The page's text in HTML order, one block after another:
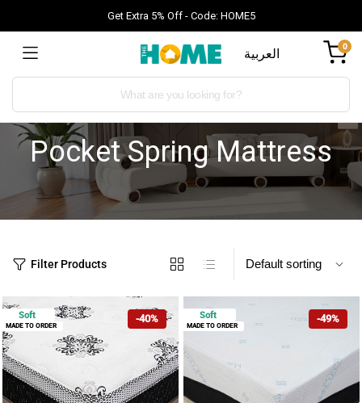
Get Extra 5% Off - Code: HOME5
العربية 0
Pocket Spring Mattress
Filter Products
-40%
Soft
MADE TO ORDER
-49%
Soft
MADE TO ORDER